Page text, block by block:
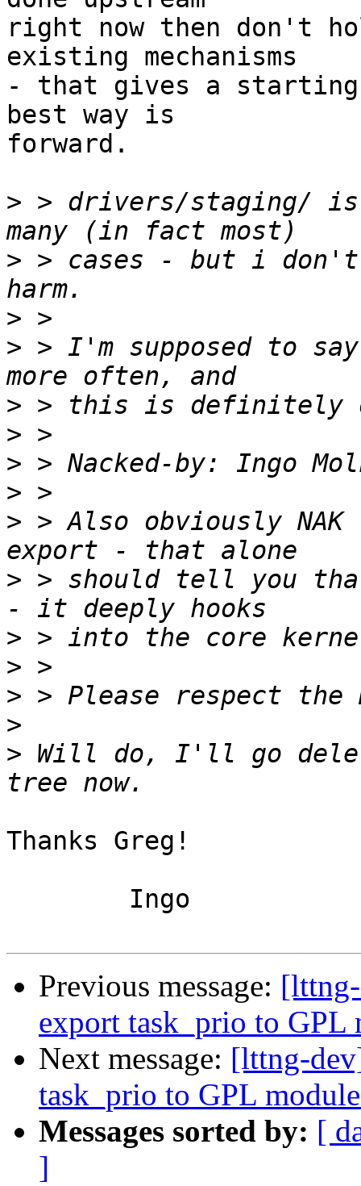
right now then don't
existing mechanisms
- that gives a
best way is
forward.
> > drivers/staging/
> > cases - but i
>
> > I'm supposed to
>
>
> > Nacked-by: Ingo
>
> > Also obviously
> > should tell you
>
>
>
>
> Will do, I'll go
Thanks Greg!
Previous message:
export task_prio to GPL
Next message: [lttng-
task_prio to GPL
Messages sorted by: [
]